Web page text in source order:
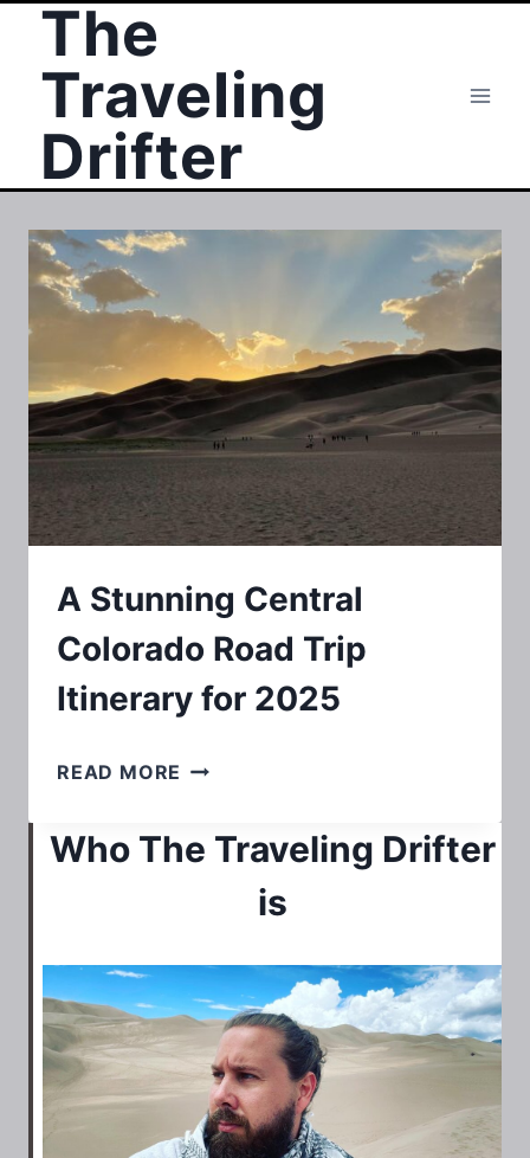
Skip
content
The
Traveling
Drifter
A Stunning Central
Colorado Road Trip
Itinerary for 2025
READ MORE A
CENTRAL
ITINERARY
FOR
2025
Who The Traveling Drifter
is